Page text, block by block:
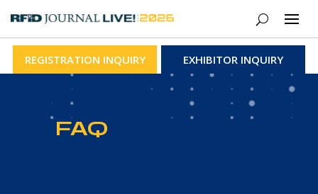
REGISTRATION INQUIRY EXHIBITOR INQUIRY
FAQ